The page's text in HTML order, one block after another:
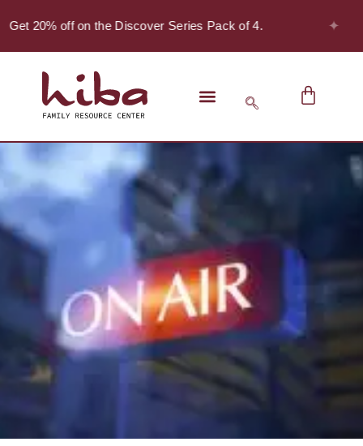
20% off on the Discover Series Pack of 4. ✦